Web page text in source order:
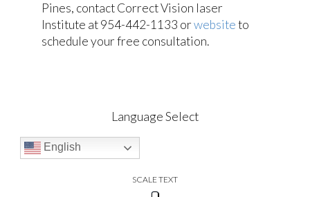
Pines, contact Correct Vision laser
Institute at 954-442-1133 orwebsiteto
schedule your free consultation.
Language Select
English
SCALE TEXT